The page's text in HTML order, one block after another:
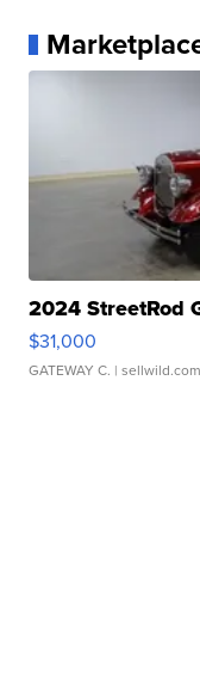
2024 StreetRod
$31,000
GATEWAY C. | sellwild.com